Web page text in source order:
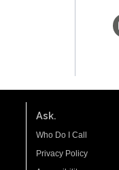
Ask.
Who Do I Call
Privacy Policy